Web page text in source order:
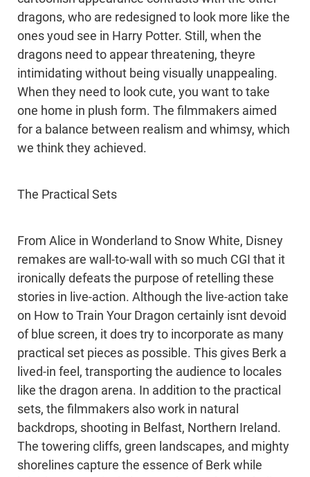
dragons, who are redesigned to look more like the
ones youd see in Harry Potter. Still, when the
dragons need to appear threatening, theyre
intimidating without being visually unappealing.
When they need to look cute, you want to take
one home in plush form. The filmmakers aimed
for a balance between realism and whimsy, which
we think they achieved.
The Practical Sets
From Alice in Wonderland to Snow White, Disney
remakes are wall-to-wall with so much CGI that it
ironically defeats the purpose of retelling these
stories in live-action. Although the live-action take
on How to Train Your Dragon certainly isnt devoid
of blue screen, it does try to incorporate as many
practical set pieces as possible. This gives Berk a
lived-in feel, transporting the audience to locales
like the dragon arena. In addition to the practical
sets, the filmmakers also work in natural
backdrops, shooting in Belfast, Northern Ireland.
The towering cliffs, green landscapes, and mighty
shorelines capture the essence of Berk while